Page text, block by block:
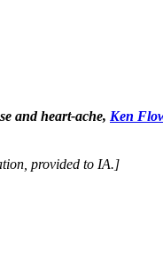
and heart-ache, Ken
provided to IA.]